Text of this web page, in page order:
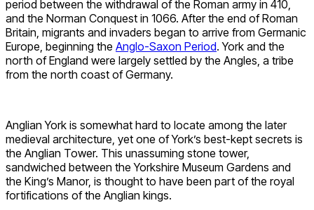
period between the withdrawal of the Roman army in 410,
and the Norman Conquest in 1066. After the end of Roman
Britain, migrants and invaders began to arrive from Germanic
Europe, beginning the Anglo-Saxon Period. York and the
north of England were largely settled by the Angles, a tribe
from the north coast of Germany.
Anglian York is somewhat hard to locate among the later
medieval architecture, yet one of York’s best-kept secrets is
the Anglian Tower. This unassuming stone tower,
sandwiched between the Yorkshire Museum Gardens and
the King’s Manor, is thought to have been part of the royal
fortifications of the Anglian kings.